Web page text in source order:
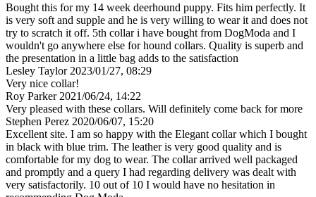
Bought this for my 14 week deerhound puppy. Fits him perfectly. It
is very soft and supple and he is very willing to wear it and does not
try to scratch it off. 5th collar i have bought from DogModa and I
wouldn't go anywhere else for hound collars. Quality is superb and
the presentation in a little bag adds to the satisfaction
Lesley Taylor 2023/01/27, 08:29
Very nice collar!
Roy Parker 2021/06/24, 14:22
Very pleased with these collars. Will definitely come back for more
Stephen Perez 2020/06/07, 15:20
Excellent site. I am so happy with the Elegant collar which I bought
in black with blue trim. The leather is very good quality and is
comfortable for my dog to wear. The collar arrived well packaged
and promptly and a query I had regarding delivery was dealt with
very satisfactorily. 10 out of 10 I would have no hesitation in